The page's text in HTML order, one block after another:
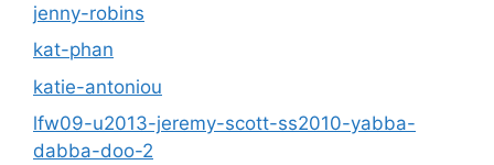
jenny-robins
kat-phan
katie-antoniou
lfw09-u2013-jeremy-scott-ss2010-yabba-
dabba-doo-2